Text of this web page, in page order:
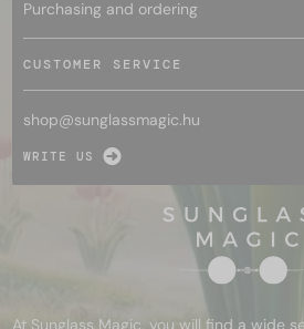
Purchasing and ordering
CUSTOMER SERVICE
shop@sunglassmagic.hu
WRITE US
At Sunglass Magic, you will find a wide